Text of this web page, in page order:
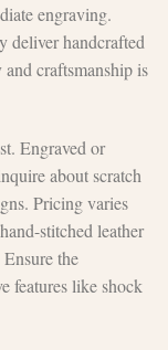
engraving.
deliver handcrafted
craftsmanship is
Engraved or
about scratch
Pricing varies
stitched leather
the
features like shock